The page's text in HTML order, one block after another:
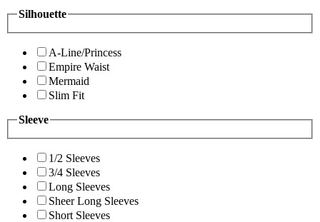
Silhouette
A-Line/Princess
Empire Waist
Mermaid
Slim Fit
Sleeve
1/2 Sleeves
3/4 Sleeves
Long Sleeves
Sheer Long Sleeves
Short Sleeves